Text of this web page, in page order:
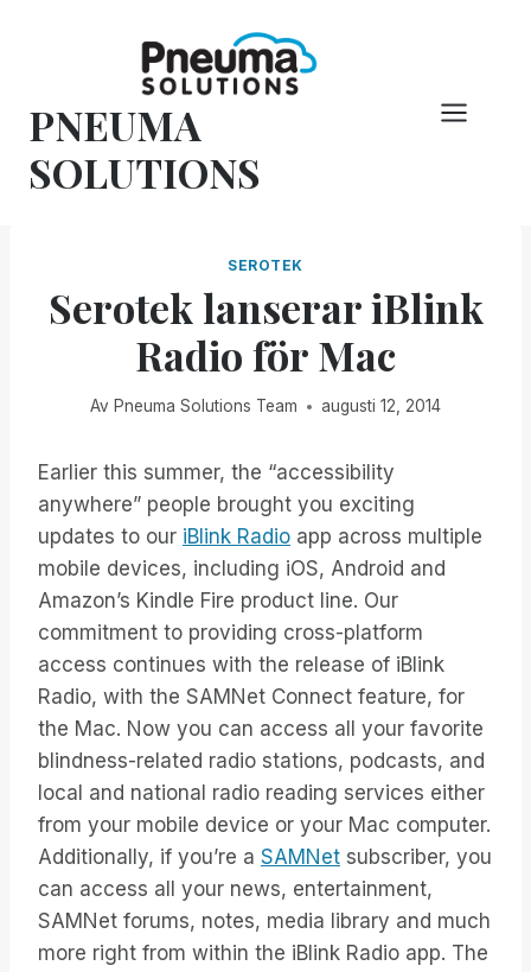
PNEUMA
SOLUTIONS
SEROTEK
Serotek lanserar iBlink
Radio för Mac
Av Pneuma Solutions Team augusti 12, 2014
Earlier this summer, the “accessibility
anywhere” people brought you exciting
updates to our iBlink Radio app across multiple
mobile devices, including iOS, Android and
Amazon’s Kindle Fire product line. Our
commitment to providing cross-platform
access continues with the release of iBlink
Radio, with the SAMNet Connect feature, for
the Mac. Now you can access all your favorite
blindness-related radio stations, podcasts, and
local and national radio reading services either
from your mobile device or your Mac computer.
Additionally, if you’re a SAMNet subscriber, you
can access all your news, entertainment,
SAMNet forums, notes, media library and much
more right from within the iBlink Radio app. The